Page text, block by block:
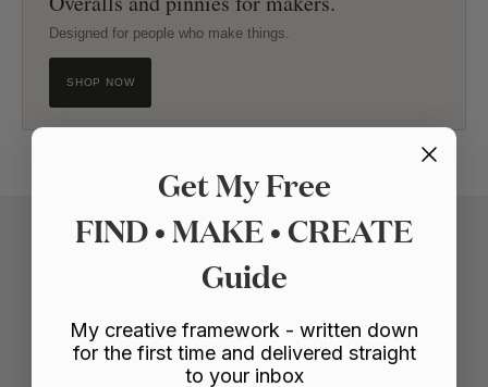
Designed for people who make things.
SHOP NOW
Get My Free
FIND • MAKE • CREATE
Guide
My creative framework - written down
for the first time and delivered straight
to your inbox